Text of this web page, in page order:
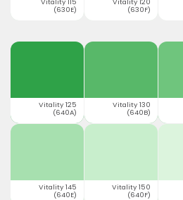
(630E)
(630F)
Vitality 125
(640A)
Vitality 130
(640B)
Vitality 145
(640E)
Vitality 150
(640F)